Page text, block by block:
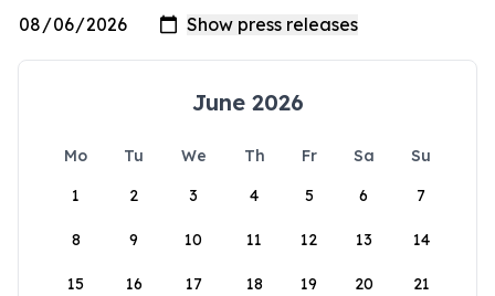
June 2026
Mo Tu We Th Fr Sa
Su
1
2 3 4 5 6 7
8 9 10 11 12 13 14
15 16 17 18 19 20 21